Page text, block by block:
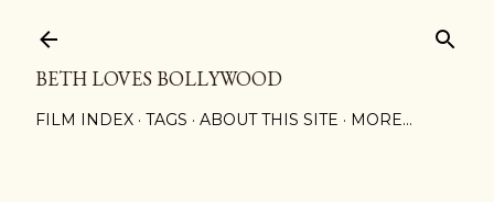
BETH LOVES BOLLYWOOD
FILM INDEX TAGS ABOUT THIS SITE MORE…